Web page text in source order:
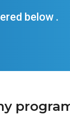
below .